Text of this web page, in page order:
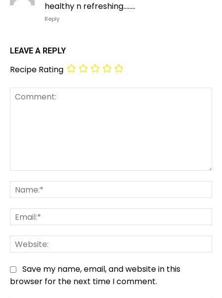
healthy n refreshing……..
Reply
LEAVE A REPLY
Recipe Rating
Save my name, email, and website in this
browser for the next time I comment.